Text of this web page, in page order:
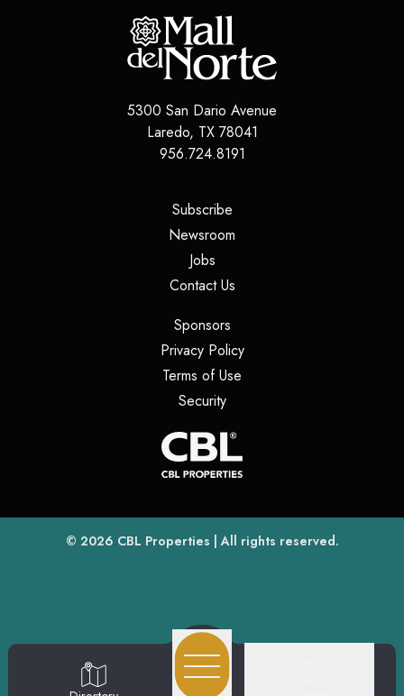
5300 San Dario Avenue
Laredo, TX 78041
956.724.8191
Subscribe(opens in a new tab)
Newsroom
Jobs(opens in a new tab)
Contact Us(opens in a new tab)
Sponsors(opens in a new tab)
Privacy Policy(opens in a new tab)
Terms of Use
Security(opens in a new tab)
© 2026 CBL Properties(opens in a new tab)
| All rights reserved.